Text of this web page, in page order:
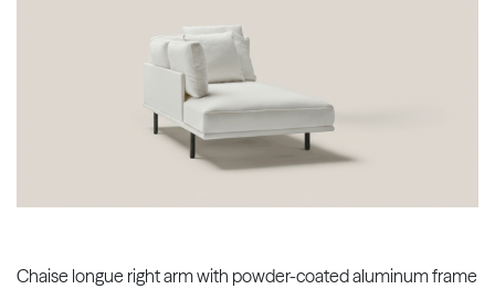
Chaise longue right arm with powder-coated aluminum frame